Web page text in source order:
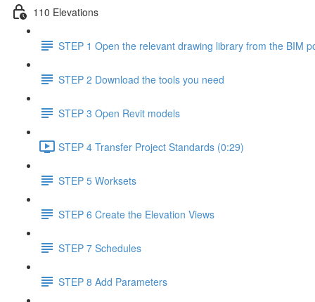
110 Elevations
STEP 1 Open the relevant drawing library from the BIM
STEP 2 Download the tools you need
STEP 3 Open Revit models
STEP 4 Transfer Project Standards (0:29)
STEP 5 Worksets
STEP 6 Create the Elevation Views
STEP 7 Schedules
STEP 8 Add Parameters